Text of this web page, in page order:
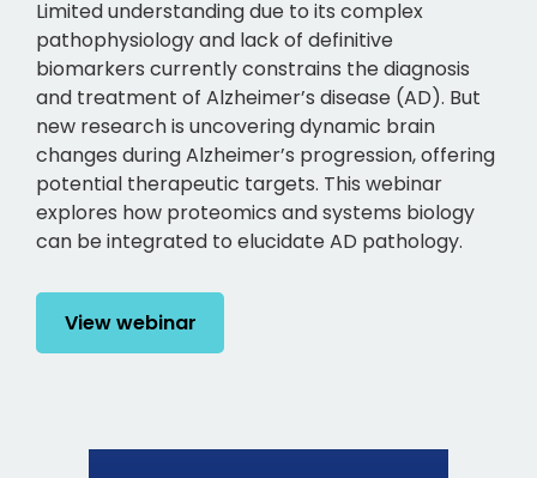
Limited understanding due to its complex
pathophysiology and lack of definitive
biomarkers currently constrains the diagnosis
and treatment of Alzheimer’s disease (AD). But
new research is uncovering dynamic brain
changes during Alzheimer’s progression, offering
potential therapeutic targets. This webinar
explores how proteomics and systems biology
can be integrated to elucidate AD pathology.
View webinar